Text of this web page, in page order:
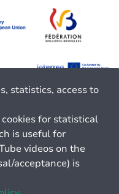
statistics, access to
for statistical
is useful for
videos on the
acceptance) is